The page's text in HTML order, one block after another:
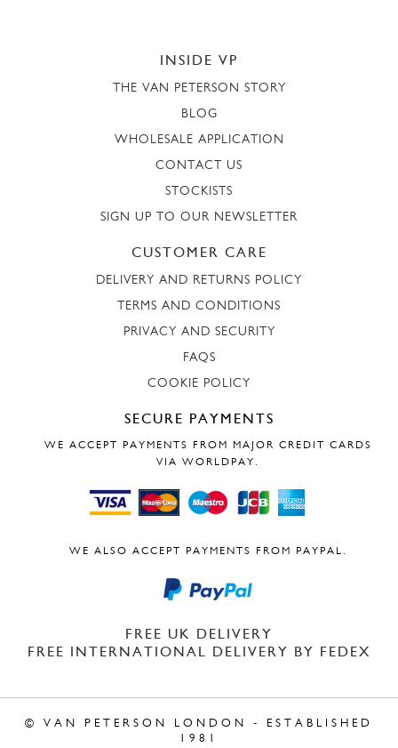
INSIDE VP
THE VAN PETERSON STORY
BLOG
WHOLESALE APPLICATION
CONTACT US
STOCKISTS
SIGN UP TO OUR NEWSLETTER
CUSTOMER CARE
DELIVERY AND RETURNS POLICY
TERMS AND CONDITIONS
PRIVACY AND SECURITY
FAQS
COOKIE POLICY
SECURE PAYMENTS
WE ACCEPT PAYMENTS FROM MAJOR CREDIT CARDS
VIA WORLDPAY.
WE ALSO ACCEPT PAYMENTS FROM PAYPAL.
FREE UK DELIVERY
FREE INTERNATIONAL DELIVERY BY FEDEX
© VAN PETERSON LONDON - ESTABLISHED
1981